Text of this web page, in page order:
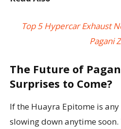
Top 5 Hypercar Exhaust
Pagani
The Future of
Surprises to Come?
If the Huayra Epitome is
slowing down anytime soon.